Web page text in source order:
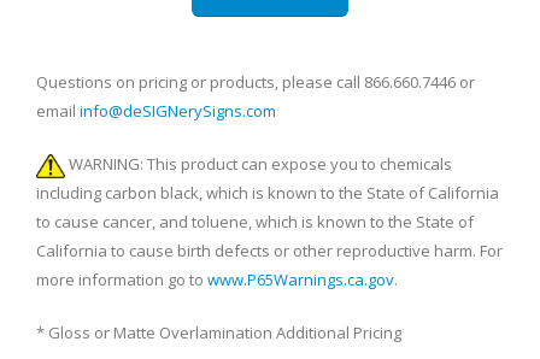
Questions on pricing or products, please call 866.660.7446 or
email info@deSIGNerySigns.com
WARNING: This product can expose you to chemicals
including carbon black, which is known to the State of California
to cause cancer, and toluene, which is known to the State of
California to cause birth defects or other reproductive harm. For
more information go to www.P65Warnings.ca.gov.
* Gloss or Matte Overlamination Additional Pricing